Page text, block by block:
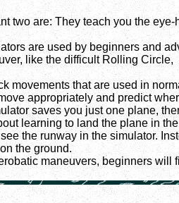
two are: They teach you the
are used by beginners and
like the difficult Rolling
movements that are used in
appropriately and predict
saves you just one plane,
learning to land the plane in
the runway in the simulator.
the ground.
maneuvers, beginners will